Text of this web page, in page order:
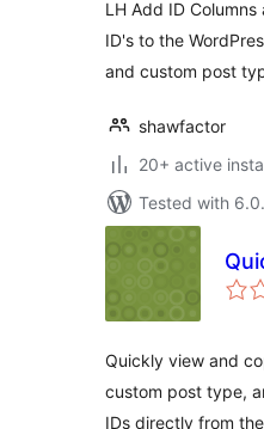
LH Add ID
ID's to the
and custom post
shawfactor
20+ active
Tested with
Quickly view and
custom post type,
IDs directly from